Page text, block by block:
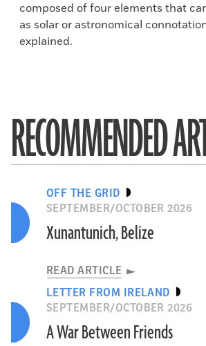
composed of four elements that
as solar or astronomical
explained.
RECOMMENDED
OFF THE GRID
SEPTEMBER/OCTOBER 2026
Xunantunich, Belize
READ ARTICLE
LETTER FROM IRELAND
SEPTEMBER/OCTOBER 2026
A War Between Friends